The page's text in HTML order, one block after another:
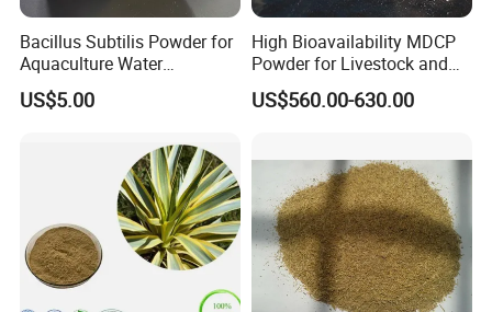
Bacillus Subtilis Powder for
Aquaculture Water
Clarification and Fish
Shrimp Gut Health
US$5.00
High Bioavailability MDCP
Powder for Livestock and
Poultry
US$560.00-630.00